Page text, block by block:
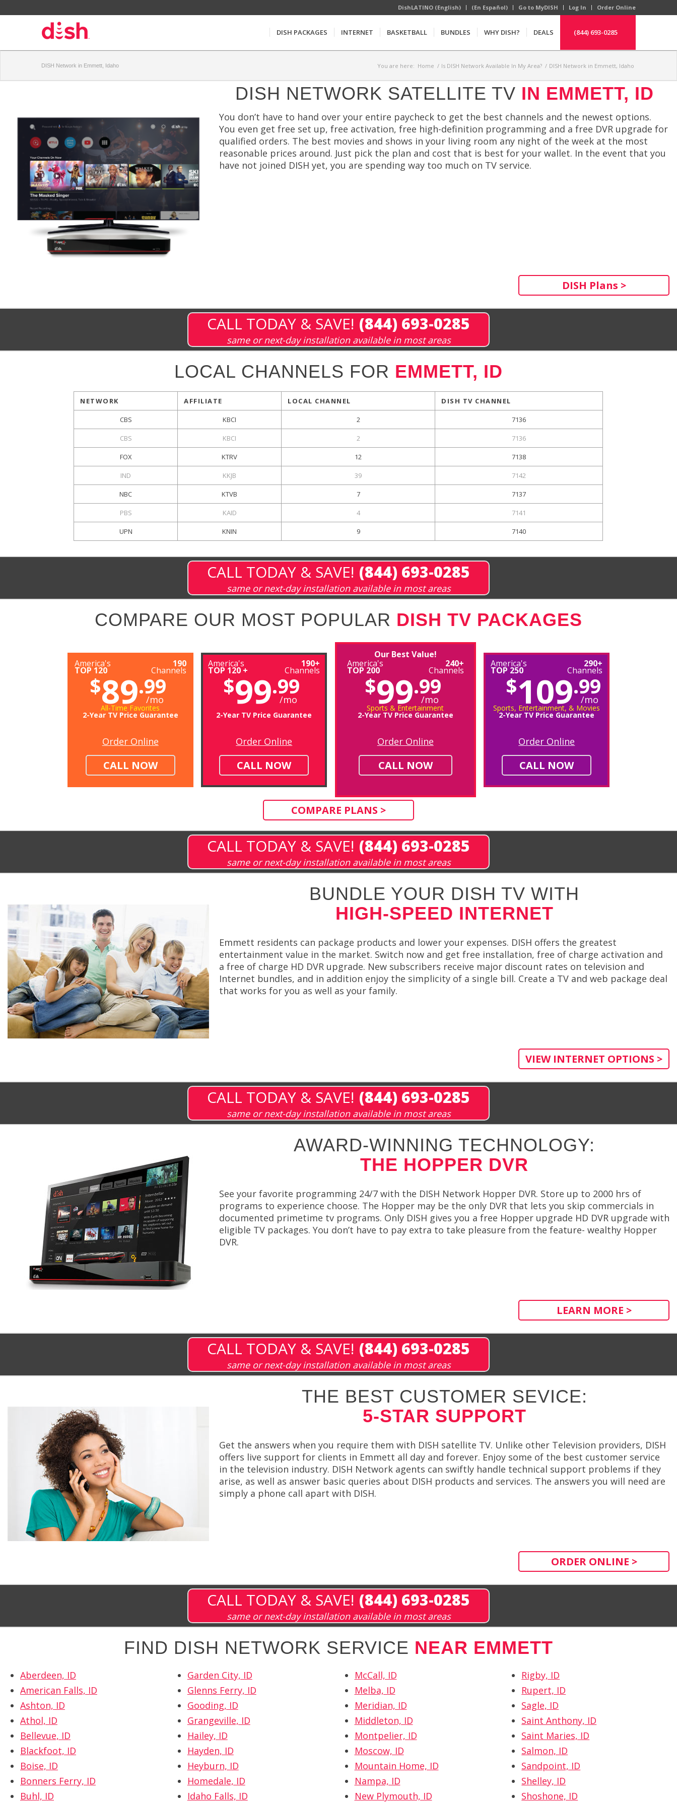
DishLATINO (English) (En Español) Go to MyDISH Log In Order Online
DISH PACKAGES INTERNET BASKETBALL BUNDLES WHY DISH? DEALS (844) 693-0285
DISH Network in Emmett, Idaho You are here: Home / Is DISH Network Available In My Area? / DISH Network in Emmett, Idaho
DISH NETWORK SATELLITE TV IN EMMETT, ID
You don’t have to hand over your entire paycheck to get the best channels and the newest options.
You even get free set up, free activation, free high-definition programming and a free DVR upgrade for
qualified orders. The best movies and shows in your living room any night of the week at the most
reasonable prices around. Just pick the plan and cost that is best for your wallet. In the event that you
have not joined DISH yet, you are spending way too much on TV service.
DISH Plans >
CALL TODAY & SAVE! (844) 693-0285
same or next-day installation available in most areas
LOCAL CHANNELS FOR EMMETT, ID
NETWORK AFFILIATE LOCAL CHANNEL DISH TV CHANNEL
CBS KBCI 2 7136
CBS KBCI 2 7136
FOX KTRV 12 7138
IND KKJB 39 7142
NBC KTVB 7 7137
PBS KAID 4 7141
UPN KNIN 9 7140
CALL TODAY & SAVE! (844) 693-0285
same or next-day installation available in most areas
COMPARE OUR MOST POPULAR DISH TV PACKAGES
America's
TOP 120
190
Channels
$89.99
/mo
All-Time Favorites
2-Year TV Price Guarantee
Order Online
CALL NOW
America's
TOP 120 +
190+
Channels
$99.99
/mo
2-Year TV Price Guarantee
Order Online
CALL NOW
Our Best Value!
America's
TOP 200
240+
Channels
$99.99
/mo
Sports & Entertainment
2-Year TV Price Guarantee
Order Online
CALL NOW
America's
TOP 250
290+
Channels
$109.99
/mo
Sports, Entertainment, & Movies
2-Year TV Price Guarantee
Order Online
CALL NOW
COMPARE PLANS >
CALL TODAY & SAVE! (844) 693-0285
same or next-day installation available in most areas
BUNDLE YOUR DISH TV WITH
HIGH-SPEED INTERNET
Emmett residents can package products and lower your expenses. DISH offers the greatest
entertainment value in the market. Switch now and get free installation, free of charge activation and
a free of charge HD DVR upgrade. New subscribers receive major discount rates on television and
Internet bundles, and in addition enjoy the simplicity of a single bill. Create a TV and web package deal
that works for you as well as your family.
VIEW INTERNET OPTIONS >
CALL TODAY & SAVE! (844) 693-0285
same or next-day installation available in most areas
AWARD-WINNING TECHNOLOGY:
THE HOPPER DVR
See your favorite programming 24/7 with the DISH Network Hopper DVR. Store up to 2000 hrs of
programs to experience choose. The Hopper may be the only DVR that lets you skip commercials in
documented primetime tv programs. Only DISH gives you a free Hopper upgrade HD DVR upgrade with
eligible TV packages. You don’t have to pay extra to take pleasure from the feature- wealthy Hopper
DVR.
LEARN MORE >
CALL TODAY & SAVE! (844) 693-0285
same or next-day installation available in most areas
THE BEST CUSTOMER SEVICE:
5-STAR SUPPORT
Get the answers when you require them with DISH satellite TV. Unlike other Television providers, DISH
offers live support for clients in Emmett all day and forever. Enjoy some of the best customer service
in the television industry. DISH Network agents can swiftly handle technical support problems if they
arise, as well as answer basic queries about DISH products and services. The answers you will need are
simply a phone call apart with DISH.
ORDER ONLINE >
CALL TODAY & SAVE! (844) 693-0285
same or next-day installation available in most areas
FIND DISH NETWORK SERVICE NEAR EMMETT
Aberdeen, ID
American Falls, ID
Ashton, ID
Athol, ID
Bellevue, ID
Blackfoot, ID
Boise, ID
Bonners Ferry, ID
Buhl, ID
Garden City, ID
Glenns Ferry, ID
Gooding, ID
Grangeville, ID
Hailey, ID
Hayden, ID
Heyburn, ID
Homedale, ID
Idaho Falls, ID
McCall, ID
Melba, ID
Meridian, ID
Middleton, ID
Montpelier, ID
Moscow, ID
Mountain Home, ID
Nampa, ID
New Plymouth, ID
Rigby, ID
Rupert, ID
Sagle, ID
Saint Anthony, ID
Saint Maries, ID
Salmon, ID
Sandpoint, ID
Shelley, ID
Shoshone, ID